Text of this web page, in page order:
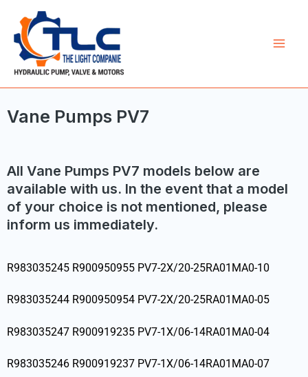
content
Vane Pumps PV7
All Vane Pumps PV7 models below are
available with us. In the event that a model
of your choice is not mentioned, please
inform us immediately.
R983035245 R900950955 PV7-2X/20-25RA01MA0-10
R983035244 R900950954 PV7-2X/20-25RA01MA0-05
R983035247 R900919235 PV7-1X/06-14RA01MA0-04
R983035246 R900919237 PV7-1X/06-14RA01MA0-07